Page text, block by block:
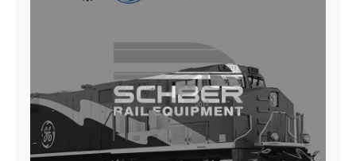
SEAT VEHICULAR DRIVERS CL36
VINYL ISIRI 6000/575 LH